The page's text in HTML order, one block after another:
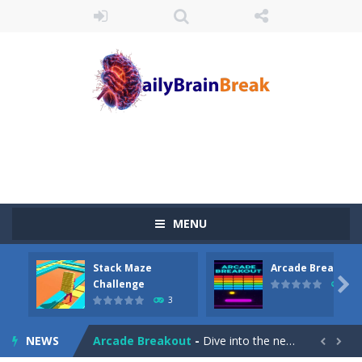
MENU
Stack Maze
Challenge
3
Arcade Breakout
10

NEWS
Juicy Fruits Shooter -Juicy Fruits Shooter is a delightful bubble shooter game that puts a fruity twist on the classic genre. Armed with a colorful...
Stack Maze Challenge-This game will AMAZE you! Collect the blocks in the maze and build a bridge to reach the end. The more blocks you collect,...
Arcade Breakout - Dive into the neon-infused world of Arcade Breakout, a modern take on the timeless brick-breaking classic! Control your high-tech...  